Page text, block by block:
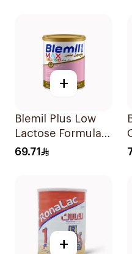
+
Blemil Plus Low
Lactose Formula
12x400g
69.71
+